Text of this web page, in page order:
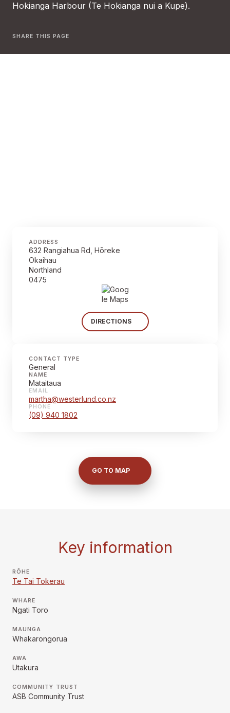
Hokianga Harbour (Te Hokianga nui a Kupe).
SHARE THIS PAGE
ADDRESS
632 Rangiahua Rd, Hōreke
Okaihau
Northland
0475
DIRECTIONS
CONTACT TYPE
General
NAME
Mataitaua
EMAIL
martha@westerlund.co.nz
PHONE
(09) 940 1802
GO TO MAP
Key information
RŌHE
Te Tai Tokerau
WHARE
Ngati Toro
MAUNGA
Whakarongorua
AWA
Utakura
COMMUNITY TRUST
ASB Community Trust